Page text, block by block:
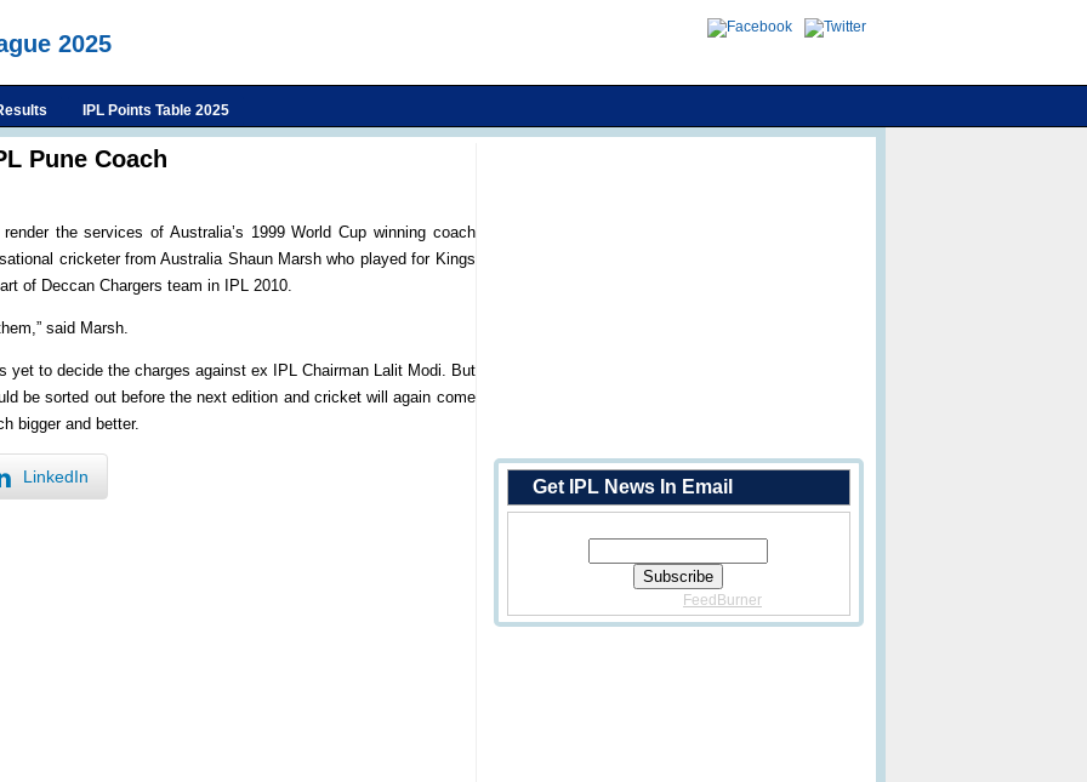
2025
IPL Points Table 2025
Pune Coach
the services of Australia’s 1999 World Cup winning coach
cricketer from Australia Shaun Marsh who played for Kings
of Deccan Chargers team in IPL 2010.
said Marsh.
yet to decide the charges against ex IPL Chairman Lalit Modi. But
be sorted out before the next edition and cricket will again come
bigger and better.
LinkedIn Get IPL News In Email
FeedBurner